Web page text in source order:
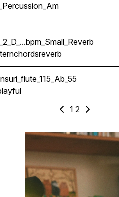
chordsreverb
1 2